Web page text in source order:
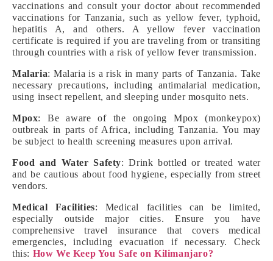
vaccinations and consult your doctor about recommended
vaccinations for Tanzania, such as yellow fever, typhoid,
hepatitis A, and others. A yellow fever vaccination
certificate is required if you are traveling from or transiting
through countries with a risk of yellow fever transmission.
Malaria: Malaria is a risk in many parts of Tanzania. Take
necessary precautions, including antimalarial medication,
using insect repellent, and sleeping under mosquito nets.
Mpox: Be aware of the ongoing Mpox (monkeypox)
outbreak in parts of Africa, including Tanzania. You may
be subject to health screening measures upon arrival.
Food and Water Safety: Drink bottled or treated water
and be cautious about food hygiene, especially from street
vendors.
Medical Facilities: Medical facilities can be limited,
especially outside major cities. Ensure you have
comprehensive travel insurance that covers medical
emergencies, including evacuation if necessary. Check
this: How We Keep You Safe on Kilimanjaro?